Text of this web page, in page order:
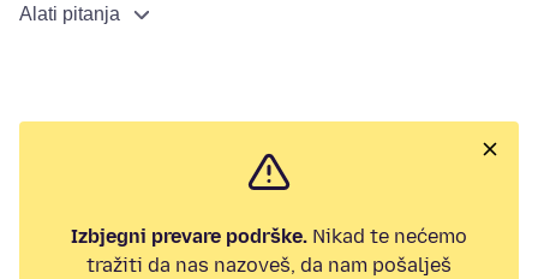
Alati pitanja
Izbjegni prevare podrške. Nikad te nećemo
tražiti da nas nazoveš, da nam pošalješ